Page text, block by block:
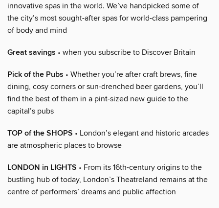
innovative spas in the world. We’ve handpicked some of
the city’s most sought-after spas for world-class pampering
of body and mind
Great savings • when you subscribe to Discover Britain
Pick of the Pubs • Whether you’re after craft brews, fine
dining, cosy corners or sun-drenched beer gardens, you’ll
find the best of them in a pint-sized new guide to the
capital’s pubs
TOP of the SHOPS • London’s elegant and historic arcades
are atmospheric places to browse
LONDON in LIGHTS • From its 16th-century origins to the
bustling hub of today, London’s Theatreland remains at the
centre of performers’ dreams and public affection